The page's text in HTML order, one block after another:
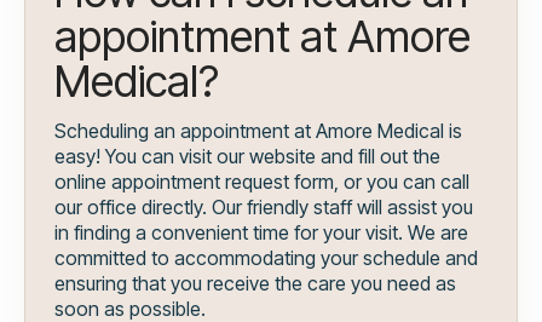
appointment at Amore
Medical?
Scheduling an appointment at Amore Medical is
easy! You can visit our website and fill out the
online appointment request form, or you can call
our office directly. Our friendly staff will assist you
in finding a convenient time for your visit. We are
committed to accommodating your schedule and
ensuring that you receive the care you need as
soon as possible.